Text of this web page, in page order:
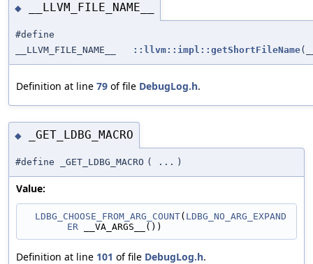
◆ __LLVM_FILE_NAME__
#define
__LLVM_FILE_NAME__
::llvm::impl::getShortFileName
Definition at line 79 of file DebugLog.h.
◆ _GET_LDBG_MACRO
#define _GET_LDBG_MACRO ( ... )
Value:
LDBG_CHOOSE_FROM_ARG_COUNT( LDBG_NO_ARG_EXPAND
ER __VA_ARGS__())
Definition at line 101 of file DebugLog.h.